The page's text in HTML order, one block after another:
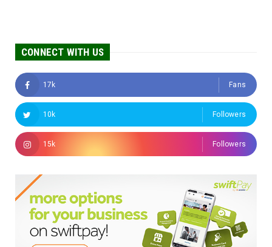
CONNECT WITH US
17k Fans
10k Followers
15k Followers